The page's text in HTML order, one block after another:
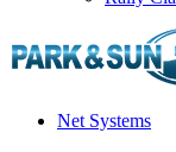
Net Systems